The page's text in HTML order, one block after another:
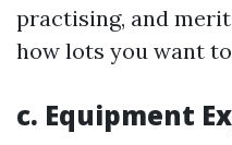
practising, and
how lots you want
c. Equipment